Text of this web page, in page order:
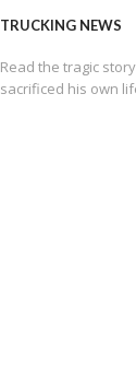
TRUCKING NEWS
Read the tragic
sacrificed his own